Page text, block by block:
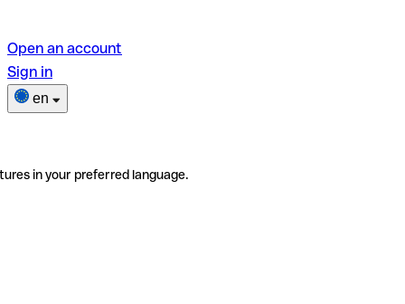
Open an account
Sign in
en
in your preferred language.